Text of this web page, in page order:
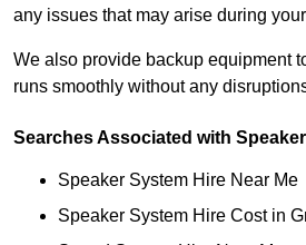
any issues that may arise during
We also provide backup equipment
runs smoothly without any
Searches Associated with
Speaker System Hire Near Me
Speaker System Hire Cost in